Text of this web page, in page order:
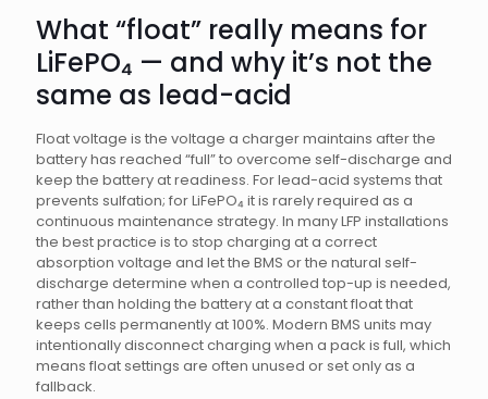
What “float” really means for
LiFePO₄ — and why it’s not the
same as lead-acid
Float voltage is the voltage a charger maintains after the
battery has reached “full” to overcome self-discharge and
keep the battery at readiness. For lead-acid systems that
prevents sulfation; for LiFePO₄ it is rarely required as a
continuous maintenance strategy. In many LFP installations
the best practice is to stop charging at a correct
absorption voltage and let the BMS or the natural self-
discharge determine when a controlled top-up is needed,
rather than holding the battery at a constant float that
keeps cells permanently at 100%. Modern BMS units may
intentionally disconnect charging when a pack is full, which
means float settings are often unused or set only as a
fallback.